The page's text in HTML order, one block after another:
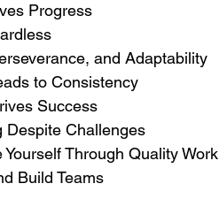
Progress
and Adaptability
to Consistency
Success
Despite Challenges
Yourself Through Quality Work
Build Teams